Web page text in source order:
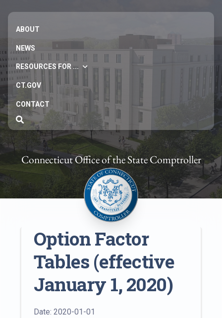
ABOUT
NEWS
RESOURCES FOR ...
CT.GOV
CONTACT
Connecticut Office of the State Comptroller
Option Factor
Tables (effective
January 1, 2020)
Date: 2020-01-01